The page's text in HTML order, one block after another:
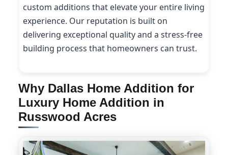
custom additions that elevate your entire living
experience. Our reputation is built on
delivering exceptional quality and a stress-free
building process that homeowners can trust.
Why Dallas Home Addition for
Luxury Home Addition in
Russwood Acres